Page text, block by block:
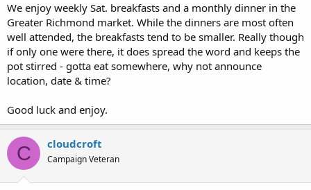
We enjoy weekly Sat. breakfasts and a monthly dinner in the
Greater Richmond market. While the dinners are most often
well attended, the breakfasts tend to be smaller. Really though
if only one were there, it does spread the word and keeps the
pot stirred - gotta eat somewhere, why not announce
location, date & time?
Good luck and enjoy.
C cloudcroft
Campaign Veteran